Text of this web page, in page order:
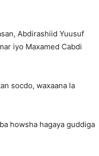
Abdirashiid Yuusuf
iyo Maxamed Cabdi
socdo, waxaana la
howsha hagaya guddiga